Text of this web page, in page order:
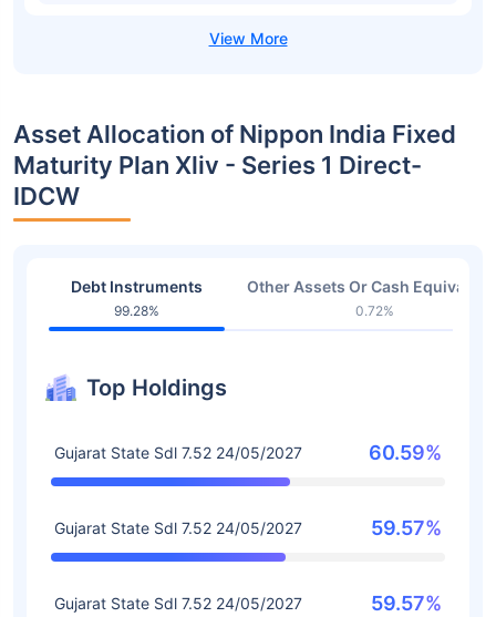
Asset Allocation of Nippon India Fixed
Maturity Plan Xliv - Series 1 Direct-
IDCW
Debt Instruments
99.28%
Other Assets Or Cash
0.72%
Top Holdings
Gujarat State Sdl 7.52 24/05/2027 60.59%
Gujarat State Sdl 7.52 24/05/2027 59.57%
Gujarat State Sdl 7.52 24/05/2027 59.57%